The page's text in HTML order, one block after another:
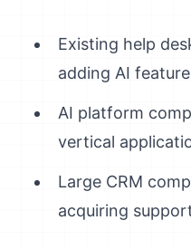
Existing help
adding AI
AI platform
vertical
Large CRM
acquiring